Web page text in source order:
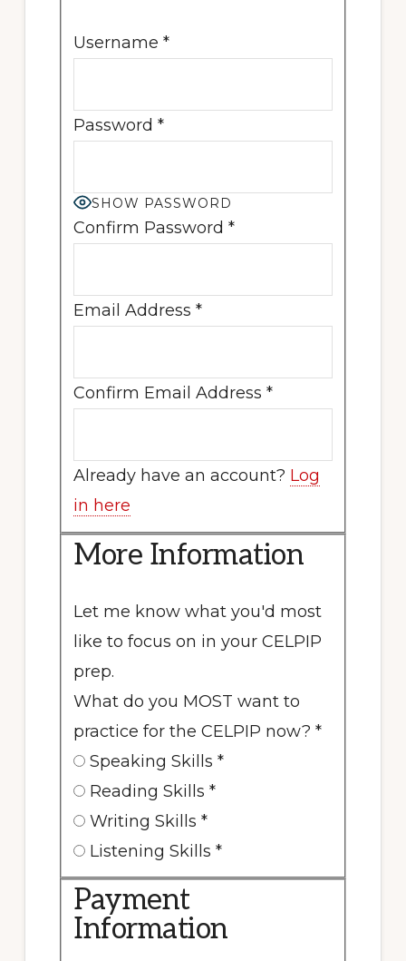
Username *
Password*
SHOW PASSWORD
Confirm Password *
Email Address *
Confirm Email Address *
Already have an account? Log
in here
More Information
Let me know what you'd most
like to focus on in your CELPIP
prep.
What do you MOST want to
practice for the CELPIP now?*
Speaking Skills *
Reading Skills *
Writing Skills *
Listening Skills *
Payment
Information